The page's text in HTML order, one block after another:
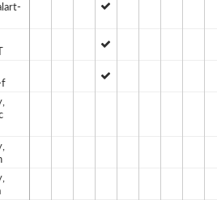
f